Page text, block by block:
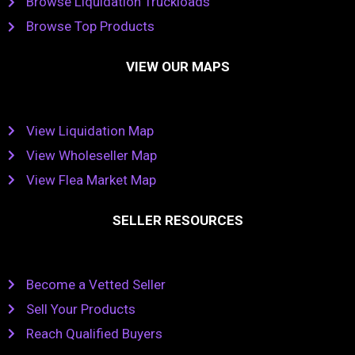
Browse Top Products
VIEW OUR MAPS
View Liquidation Map
View Wholeseller Map
View Flea Market Map
SELLER RESOURCES
Become a Vetted Seller
Sell Your Products
Reach Qualified Buyers